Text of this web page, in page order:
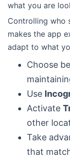
what you are
Controlling who
makes the app
adapt to what
Choose
Use
Activate
other
Take
that